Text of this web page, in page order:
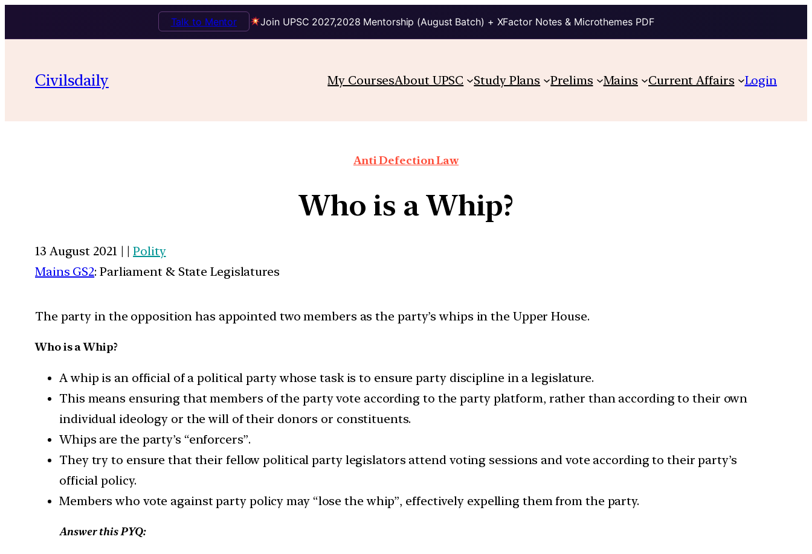
Join UPSC 2027,2028 Mentorship (August Batch) + XFactor Notes & Microthemes PDF
Talk to Mentor
Civilsdaily My CoursesAbout UPSC Study Plans Prelims Mains Current Affairs Login
Anti Defection Law
Who is a Whip?
13 August 2021 | |Polity
Mains GS2: Parliament & State Legislatures
The party in the opposition has appointed two members as the party’s whips in the Upper House.
Who is a Whip?
A whip is an official of a political party whose task is to ensure party discipline in a legislature.
This means ensuring that members of the party vote according to the party platform, rather than according to their own
individual ideology or the will of their donors or constituents.
Whips are the party’s “enforcers”.
They try to ensure that their fellow political party legislators attend voting sessions and vote according to their party’s
official policy.
Members who vote against party policy may “lose the whip”, effectively expelling them from the party.
Answer this PYQ: